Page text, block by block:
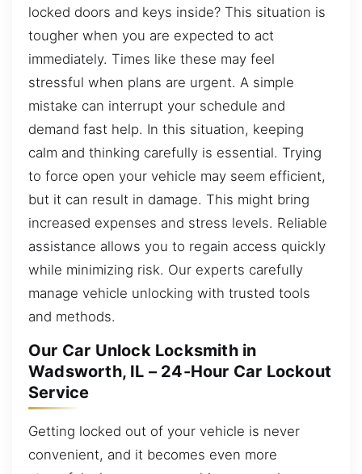
locked doors and keys inside? This situation is
tougher when you are expected to act
immediately. Times like these may feel
stressful when plans are urgent. A simple
mistake can interrupt your schedule and
demand fast help. In this situation, keeping
calm and thinking carefully is essential. Trying
to force open your vehicle may seem efficient,
but it can result in damage. This might bring
increased expenses and stress levels. Reliable
assistance allows you to regain access quickly
while minimizing risk. Our experts carefully
manage vehicle unlocking with trusted tools
and methods.
Our Car Unlock Locksmith in
Wadsworth, IL – 24-Hour Car Lockout
Service
Getting locked out of your vehicle is never
convenient, and it becomes even more